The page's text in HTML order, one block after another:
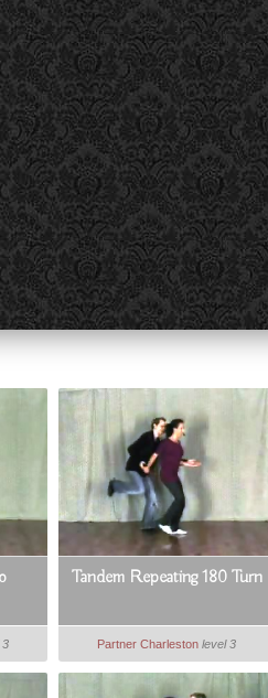
3
Tandem Repeating 180 Turn
Partner Charleston level 3